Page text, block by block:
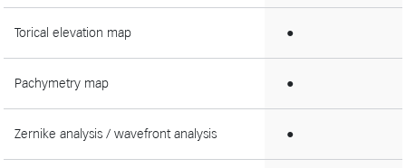
Torical elevation map ●
Pachymetry map ●
Zernike analysis / wavefront analysis ●